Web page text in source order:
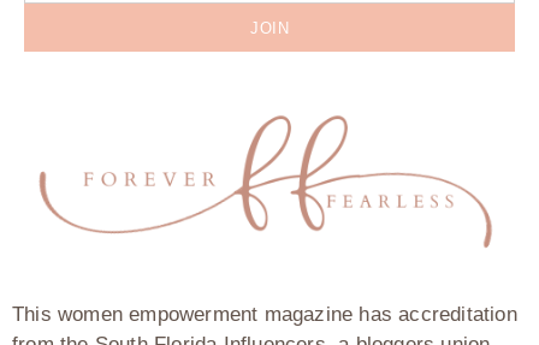
JOIN
This women empowerment magazine has accreditation